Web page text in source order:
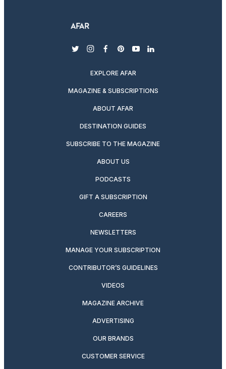
twitterinstagram
facebook
pinterest
youtubelinkedin
EXPLORE AFAR
MAGAZINE & SUBSCRIPTIONS
ABOUT AFAR
DESTINATION GUIDES
SUBSCRIBE TO THE MAGAZINE
ABOUT US
PODCASTS
GIFT A SUBSCRIPTION
CAREERS
NEWSLETTERS
MANAGE YOUR SUBSCRIPTION
CONTRIBUTOR’S GUIDELINES
VIDEOS
MAGAZINE ARCHIVE
ADVERTISING
OUR BRANDS
CUSTOMER SERVICE